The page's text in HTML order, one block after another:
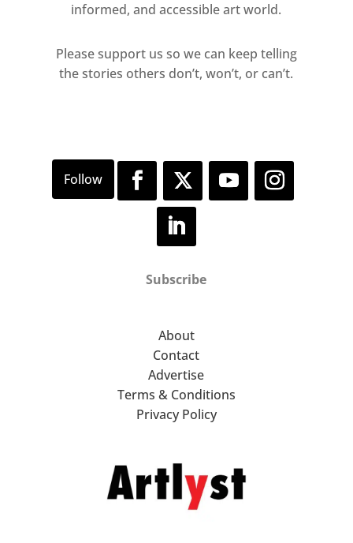
informed, and accessible art world.
Please support us so we can keep telling
the stories others don’t, won’t, or can’t.
Subscribe
About
Contact
Advertise
Terms & Conditions
Privacy Policy